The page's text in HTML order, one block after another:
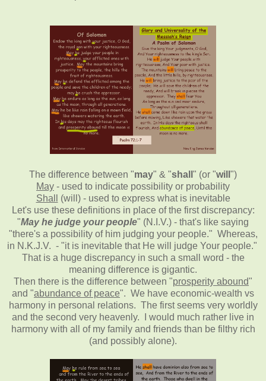
The difference between "may" & "shall " (or "will ")
May - used to indicate possibility or probability
Shall
(will) - used to express what is inevitable
Let's use these definitions in place of the first discrepancy:
"May he judge your people" (N.I.V.) - that's like saying
"there's a possibility of him judging your people." Whereas,
in N.K.J.V. - "it is inevitable that He will judge Your people."
That is a huge discrepancy in such a small word - the
meaning difference is gigantic.
Then there is the difference between "prosperity abound"
and "abundance of peace". We have economic-wealth vs
harmony in personal relations. The first seems very worldly
and the second very heavenly. I would much rather live in
harmony with all of my family and friends than be filthy rich
(and possibly alone).